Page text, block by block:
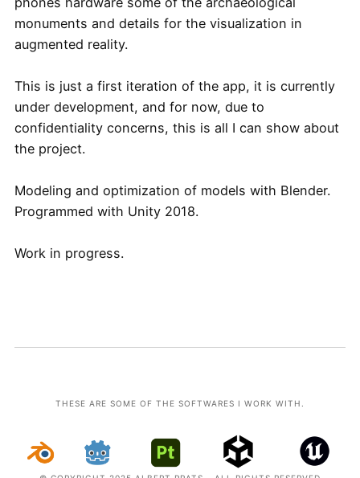
monuments and details for the visualization in
augmented reality.
This is just a first iteration of the app, it is currently
under development, and for now, due to
confidentiality concerns, this is all I can show about
the project.
Modeling and optimization of models with Blender.
Programmed with Unity 2018.
Work in progress.
THESE ARE SOME OF THE SOFTWARES I WORK WITH.